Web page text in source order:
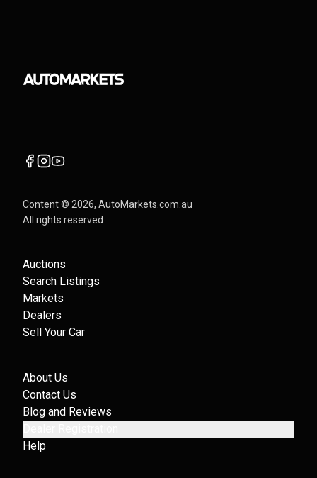
Content © 2026, AutoMarkets.com.au
All rights reserved
Auctions
Search Listings
Markets
Dealers
Sell Your Car
About Us
Contact Us
Blog and Reviews
Help